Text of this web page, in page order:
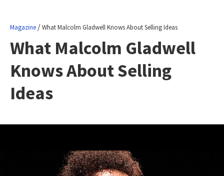
Magazine /What Malcolm Gladwell Knows About Selling Ideas
What Malcolm Gladwell
Knows About Selling
Ideas